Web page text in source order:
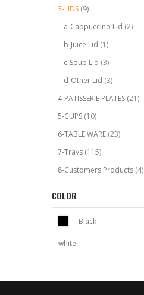
3-LIDS (9)
a-Cappuccino Lid (2)
b-Juice Lid (1)
c-Soup Lid (3)
d-Other Lid (3)
4-PATISSERIE PLATES (21)
5-CUPS (10)
6-TABLE WARE (23)
7-Trays (115)
8-Customers Products (4)
COLOR
Black
white